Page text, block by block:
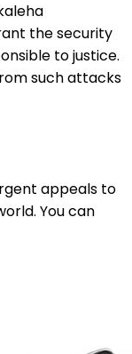
the security
to justice.
such attacks
appeals to
You can